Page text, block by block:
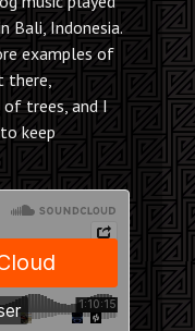
Bali, Indonesia.
examples of
there,
trees, and I
keep